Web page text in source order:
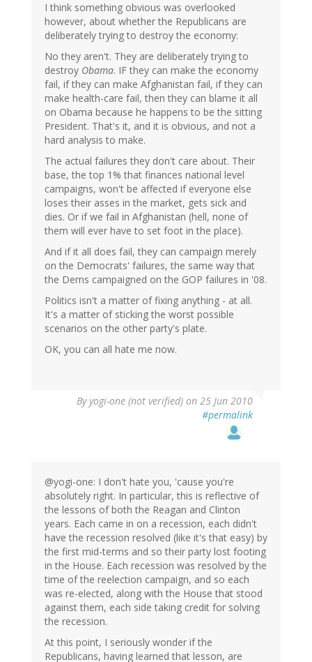
I think something obvious was overlooked
however, about whether the Republicans are
deliberately trying to destroy the economy:
No they aren't. They are deliberately trying to
destroy Obama. IF they can make the economy
fail, if they can make Afghanistan fail, if they can
make health-care fail, then they can blame it all
on Obama because he happens to be the sitting
President. That's it, and it is obvious, and not a
hard analysis to make.
The actual failures they don't care about. Their
base, the top 1% that finances national level
campaigns, won't be affected if everyone else
loses their asses in the market, gets sick and
dies. Or if we fail in Afghanistan (hell, none of
them will ever have to set foot in the place).
And if it all does fail, they can campaign merely
on the Democrats' failures, the same way that
the Dems campaigned on the GOP failures in '08.
Politics isn't a matter of fixing anything - at all.
It's a matter of sticking the worst possible
scenarios on the other party's plate.
OK, you can all hate me now.
Byyogi-one (not verified) on 25 Jun 2010
#permalink
@yogi-one: I don't hate you, 'cause you're
absolutely right. In particular, this is reflective of
the lessons of both the Reagan and Clinton
years. Each came in on a recession, each didn't
have the recession resolved (like it's that easy) by
the first mid-terms and so their party lost footing
in the House. Each recession was resolved by the
time of the reelection campaign, and so each
was re-elected, along with the House that stood
against them, each side taking credit for solving
the recession.
At this point, I seriously wonder if the
Republicans, having learned that lesson, are